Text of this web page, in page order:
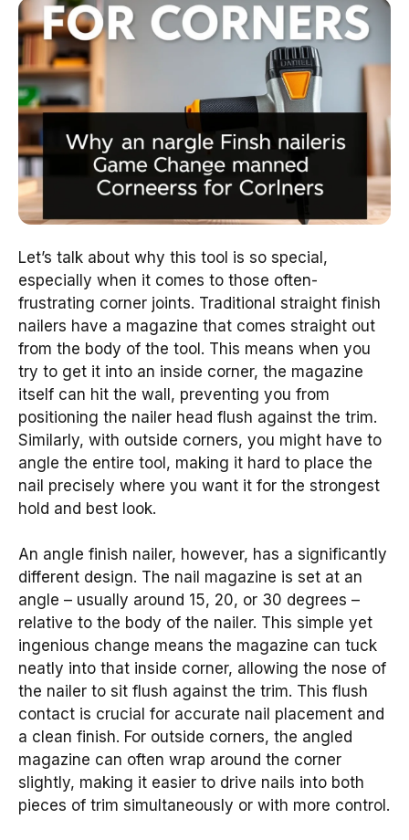
Let’s talk about why this tool is so special,
especially when it comes to those often-
frustrating corner joints. Traditional straight finish
nailers have a magazine that comes straight out
from the body of the tool. This means when you
try to get it into an inside corner, the magazine
itself can hit the wall, preventing you from
positioning the nailer head flush against the trim.
Similarly, with outside corners, you might have to
angle the entire tool, making it hard to place the
nail precisely where you want it for the strongest
hold and best look.
An angle finish nailer, however, has a significantly
different design. The nail magazine is set at an
angle – usually around 15, 20, or 30 degrees –
relative to the body of the nailer. This simple yet
ingenious change means the magazine can tuck
neatly into that inside corner, allowing the nose of
the nailer to sit flush against the trim. This flush
contact is crucial for accurate nail placement and
a clean finish. For outside corners, the angled
magazine can often wrap around the corner
slightly, making it easier to drive nails into both
pieces of trim simultaneously or with more control.